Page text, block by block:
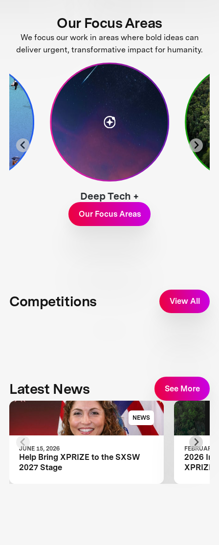
Our Focus Areas
We focus our work in areas where bold ideas can
deliver urgent, transformative impact for humanity.
Deep Tech +
Exploration
Our Focus Areas
Competitions View All
Latest News See More
NEWS
JUNE 15, 2026
Help Bring XPRIZE to the SXSW
2027 Stage
FEBRUARY
2026
XPRIZE